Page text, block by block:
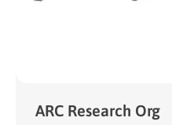
ARC Research Org